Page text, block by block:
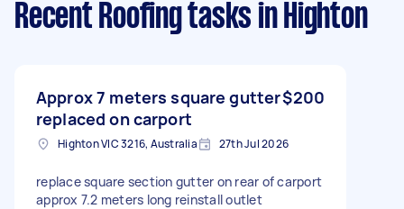
Recent Roofing tasks in Highton
Approx 7 meters square gutter
replaced on carport
$200
Highton VIC 3216, Australia 27th Jul 2026
replace square section gutter on rear of carport
approx 7.2 meters long reinstall outlet